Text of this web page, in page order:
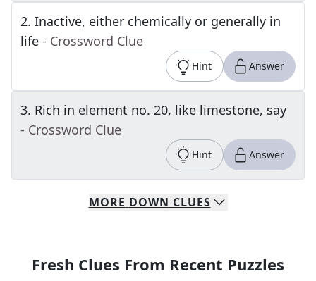
2. Inactive, either chemically or generally in
life - Crossword Clue
Hint Answer
3. Rich in element no. 20, like limestone, say
- Crossword Clue
Hint Answer
MORE DOWN CLUES
Fresh Clues From Recent Puzzles